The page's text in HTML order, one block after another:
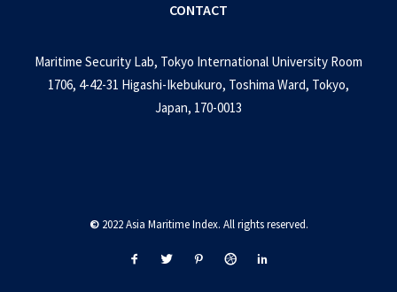
CONTACT
Maritime Security Lab, Tokyo International University Room
1706, 4-42-31 Higashi-Ikebukuro, Toshima Ward, Tokyo,
Japan, 170-0013
© 2022 Asia Maritime Index. All rights reserved.